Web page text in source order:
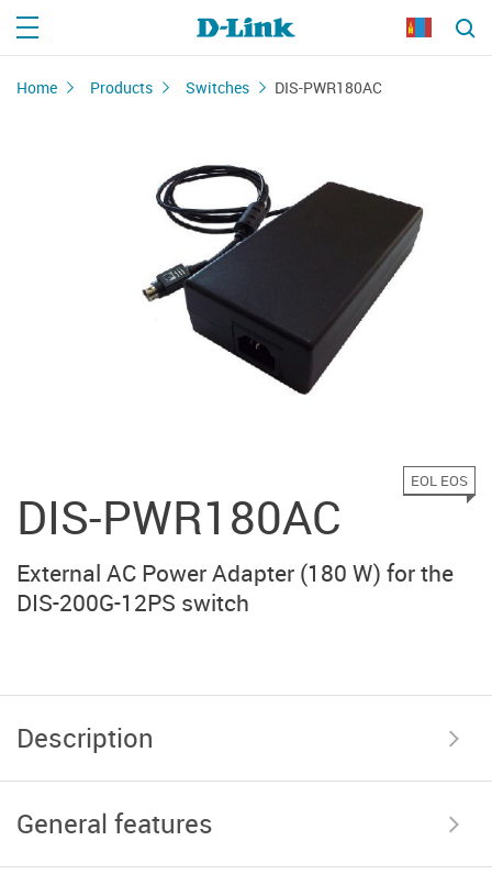
Home Products Switches DIS-PWR180AC
DIS-PWR180AC
EOL EOS
External AC Power Adapter (180 W) for the
DIS-200G-12PS switch
Description
General features